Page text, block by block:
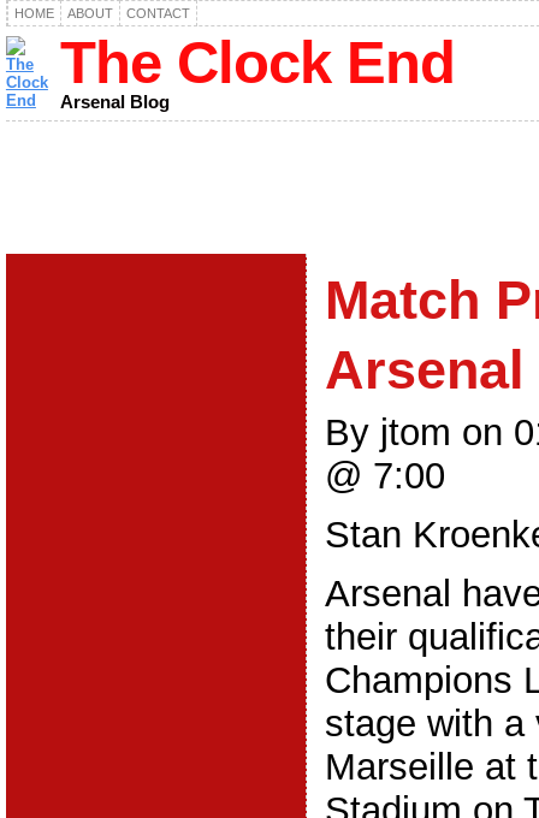
HOME ABOUT CONTACT
The Clock End
Arsenal Blog
Match
By jtom on
@ 7:00
Stan
Arsenal
their
Champions
stage with a
Marseille at